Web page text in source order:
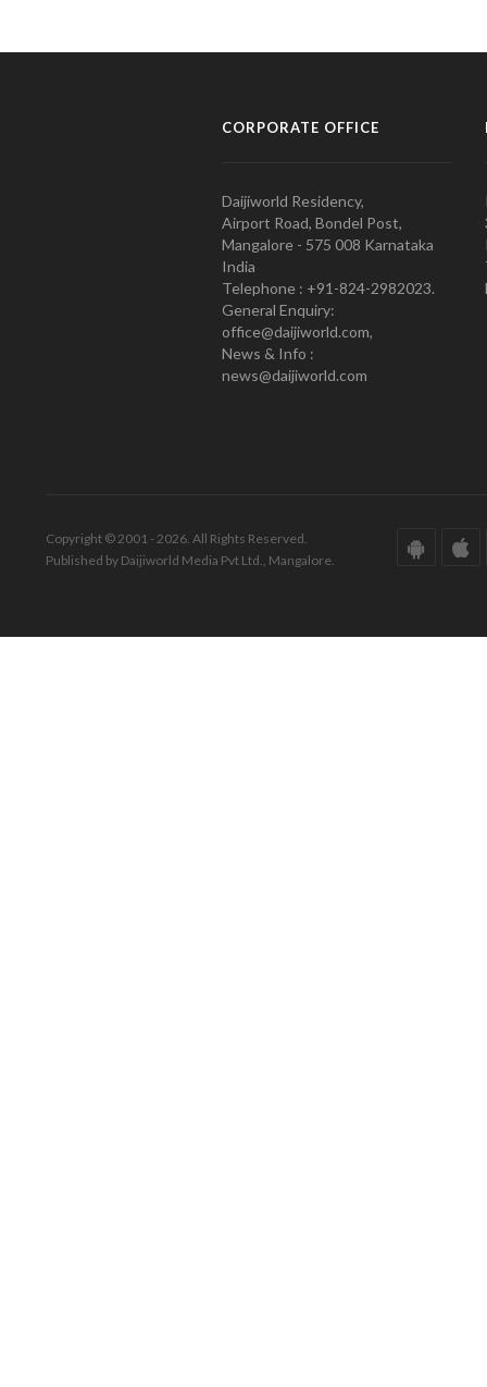
CORPORATE OFFICE
Daijiworld Residency,
Airport Road, Bondel Post,
Mangalore - 575 008 Karnataka
India
Telephone : +91-824-2982023.
General Enquiry:
office@daijiworld.com,
News & Info :
news@daijiworld.com
Copyright © 2001 - 2026. All Rights Reserved.
Published by Daijiworld Media Pvt Ltd., Mangalore.